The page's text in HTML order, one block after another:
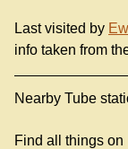
Last visited by
info taken from
Nearby Tube
Find all things on